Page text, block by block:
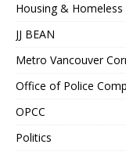
Housing & Homeless
JJ BEAN
Metro Vancouver
Office of Police
OPCC
Politics